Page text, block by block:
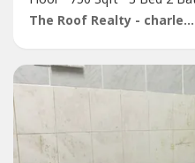
Grills* Suitable For Family
Good & Move In & Tip Top
Bank, Shoplot, Restaurant,...
The Roof Realty - charles lee